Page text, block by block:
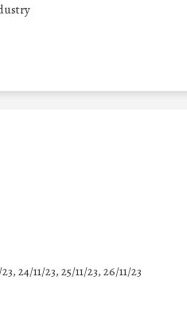
24/11/23, 25/11/23, 26/11/23